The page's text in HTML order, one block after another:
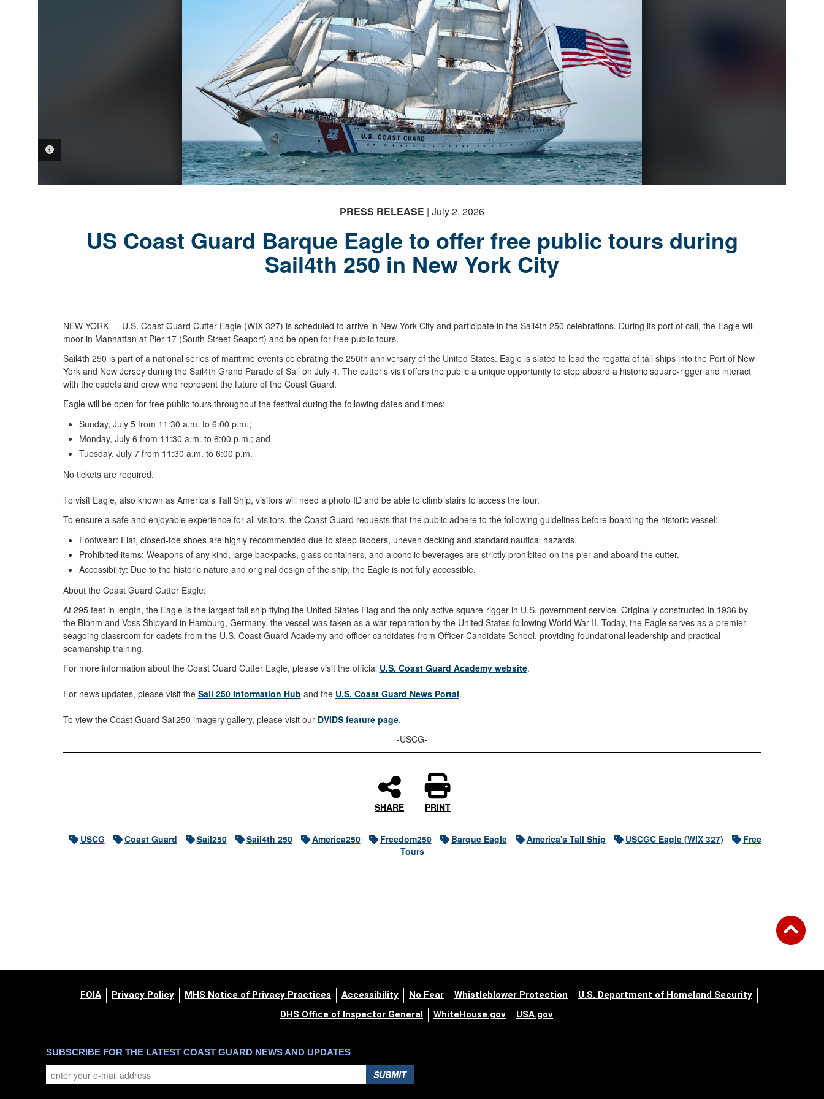
PRESS RELEASE | July 2, 2026
US Coast Guard Barque Eagle to offer free public tours during
Sail4th 250 in New York City
NEW YORK — U.S. Coast Guard Cutter Eagle (WIX 327) is scheduled to arrive in New York City and participate in the Sail4th 250 celebrations. During its port of call, the Eagle will
moor in Manhattan at Pier 17 (South Street Seaport) and be open for free public tours.
Sail4th 250 is part of a national series of maritime events celebrating the 250th anniversary of the United States. Eagle is slated to lead the regatta of tall ships into the Port of New
York and New Jersey during the Sail4th Grand Parade of Sail on July 4. The cutter's visit offers the public a unique opportunity to step aboard a historic square-rigger and interact
with the cadets and crew who represent the future of the Coast Guard.
Eagle will be open for free public tours throughout the festival during the following dates and times:
Sunday, July 5 from 11:30 a.m. to 6:00 p.m.;
Monday, July 6 from 11:30 a.m. to 6:00 p.m.; and
Tuesday, July 7 from 11:30 a.m. to 6:00 p.m.
No tickets are required.
To visit Eagle, also known as America’s Tall Ship, visitors will need a photo ID and be able to climb stairs to access the tour.
To ensure a safe and enjoyable experience for all visitors, the Coast Guard requests that the public adhere to the following guidelines before boarding the historic vessel:
Footwear: Flat, closed-toe shoes are highly recommended due to steep ladders, uneven decking and standard nautical hazards.
Prohibited items: Weapons of any kind, large backpacks, glass containers, and alcoholic beverages are strictly prohibited on the pier and aboard the cutter.
Accessibility: Due to the historic nature and original design of the ship, the Eagle is not fully accessible.
About the Coast Guard Cutter Eagle:
At 295 feet in length, the Eagle is the largest tall ship flying the United States Flag and the only active square-rigger in U.S. government service. Originally constructed in 1936 by
the Blohm and Voss Shipyard in Hamburg, Germany, the vessel was taken as a war reparation by the United States following World War II. Today, the Eagle serves as a premier
seagoing classroom for cadets from the U.S. Coast Guard Academy and officer candidates from Officer Candidate School, providing foundational leadership and practical
seamanship training.
For more information about the Coast Guard Cutter Eagle, please visit the official U.S. Coast Guard Academy website.
For news updates, please visit the Sail 250 Information Hub and the U.S. Coast Guard News Portal.
To view the Coast Guard Sail250 imagery gallery, please visit our DVIDS feature page.
-USCG-
SHARE PRINT
USCG Coast Guard Sail250 Sail4th 250 America250 Freedom250 Barque Eagle America's Tall Ship USCGC Eagle (WIX 327)
Free
Tours
FOIA Privacy Policy MHS Notice of Privacy Practices Accessibility No Fear Whistleblower Protection
U.S. Department of Homeland Security
DHS Office of Inspector General
WhiteHouse.gov USA.gov
SUBSCRIBE FOR THE LATEST COAST GUARD NEWS AND UPDATES
SUBMIT